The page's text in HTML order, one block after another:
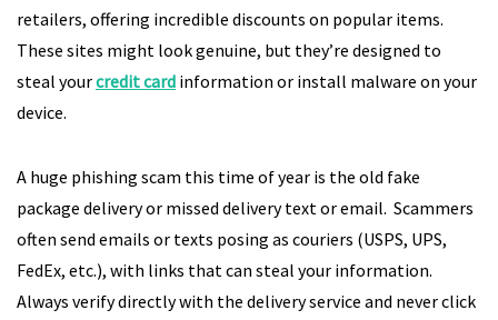
retailers, offering incredible discounts on popular items.
These sites might look genuine, but they’re designed to
steal yourcredit card information or install malware on your
device.
A huge phishing scam this time of year is the old fake
package delivery or missed delivery text or email. Scammers
often send emails or texts posing as couriers (USPS, UPS,
FedEx, etc.), with links that can steal your information.
Always verify directly with the delivery service and never click